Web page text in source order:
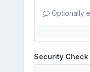
Optionally
Security Check